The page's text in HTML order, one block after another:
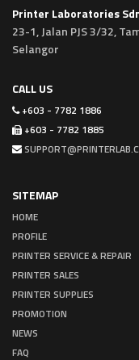
Printer Laboratories
23-1, Jalan PJS 3/32,
Selangor
CALL US
+603 - 7782 1886
+603 - 7782 1885
SITEMAP
HOME
PROFILE
PRINTER SERVICE & REPAIR
PRINTER SALES
PRINTER SUPPLIES
PROMOTION
NEWS
FAQ